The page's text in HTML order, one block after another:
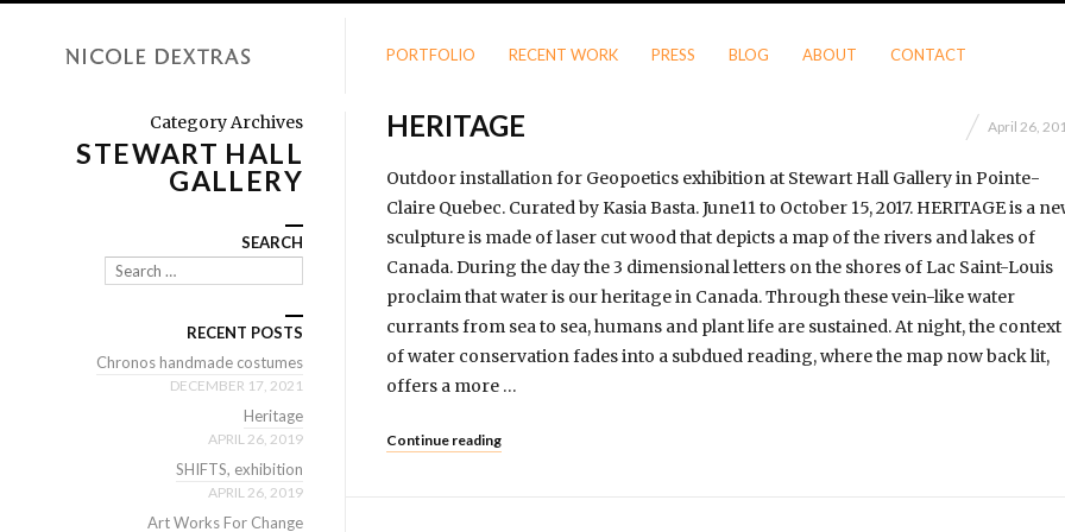
PORTFOLIO RECENT WORK PRESS BLOG ABOUT CONTACT
HERITAGE April 26,
Outdoor installation for Geopoetics exhibition at Stewart Hall Gallery in Pointe-
Claire Quebec. Curated by Kasia Basta. June11 to October 15, 2017. HERITAGE is a
sculpture is made of laser cut wood that depicts a map of the rivers and lakes of
Canada. During the day the 3 dimensional letters on the shores of Lac Saint-Louis
proclaim that water is our heritage in Canada. Through these vein-like water
currants from sea to sea, humans and plant life are sustained. At night, the context
of water conservation fades into a subdued reading, where the map now back lit,
offers a more …
Continue reading
Category Archives
STEWART HALL
GALLERY
SEARCH
RECENT POSTS
Chronos handmade costumes
DECEMBER 17, 2021
Heritage
APRIL 26, 2019
SHIFTS, exhibition
APRIL 26, 2019
Art Works For Change